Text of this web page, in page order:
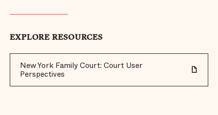
EXPLORE RESOURCES
New York Family Court: Court User
Perspectives